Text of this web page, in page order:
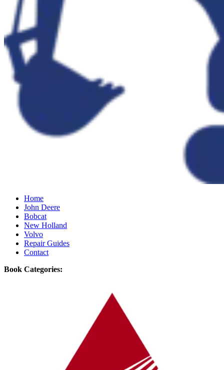
Home
John Deere
Bobcat
New Holland
Volvo
Repair Guides
Contact
Book Categories: